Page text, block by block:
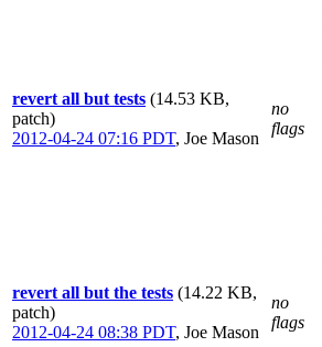
revert all but tests (14.53 KB,
patch)
2012-04-24 07:16 PDT, Joe Mason
no
flags
revert all but the tests (14.22 KB,
patch)
2012-04-24 08:38 PDT, Joe Mason
no
flags